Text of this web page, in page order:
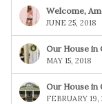
Welcome,
JUNE 25, 2018
Our House in
MAY 15, 2018
Our House in
FEBRUARY 19,